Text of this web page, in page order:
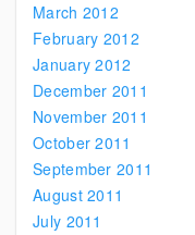
March 2012
February 2012
January 2012
December 2011
November 2011
October 2011
September 2011
August 2011
July 2011